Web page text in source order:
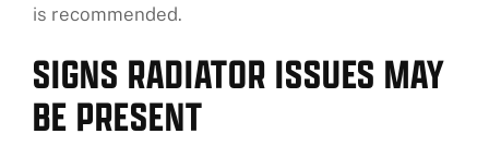
is recommended.
SIGNS RADIATOR ISSUES MAY
BE PRESENT